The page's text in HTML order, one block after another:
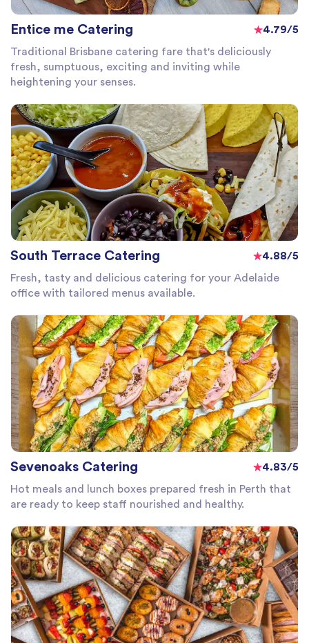
Entice me Catering
4.79/5
Traditional Brisbane catering fare that's deliciously
fresh, sumptuous, exciting and inviting while
heightening your senses.
South Terrace Catering
4.88/5
Fresh, tasty and delicious catering for your Adelaide
office with tailored menus available.
Sevenoaks Catering
4.83/5
Hot meals and lunch boxes prepared fresh in Perth that
are ready to keep staff nourished and healthy.